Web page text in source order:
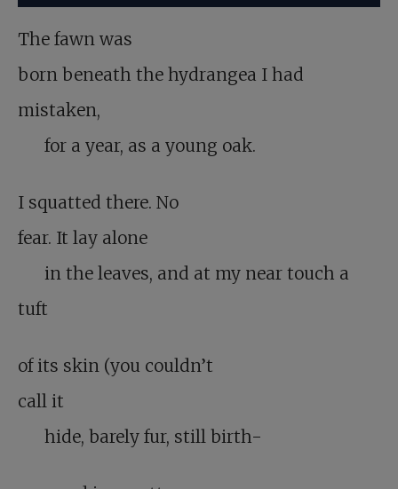
The fawn was
born beneath the hydrangea I had
mistaken,
for a year, as a young oak.
I squatted there. No
fear. It lay alone
in the leaves, and at my near touch a
tuft
of its skin (you couldn’t
call it
hide, barely fur, still birth-